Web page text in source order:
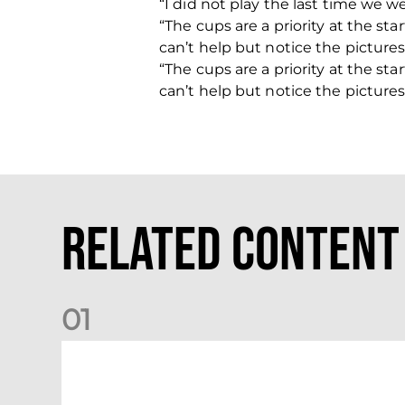
“I did not play the last time we
“The cups are a priority at the
can’t help but notice the
“The cups are a priority at the
can’t help but notice the
Related Content
01